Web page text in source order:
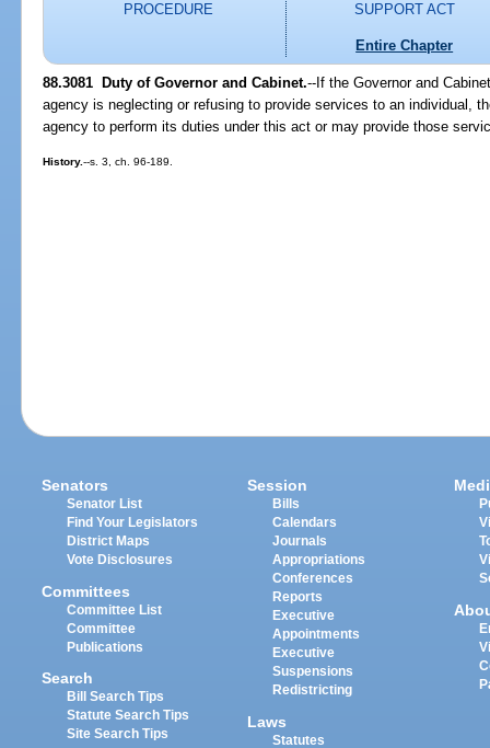
PROCEDURE
SUPPORT ACT
Entire Chapter
88.3081 Duty of Governor and Cabinet.--If the Governor and
agency is neglecting or refusing to provide services to an individual,
agency to perform its duties under this act or may provide those
History.--s. 3, ch. 96-189.
Senators
Senator List
Find Your Legislators
District Maps
Vote Disclosures
Committees
Committee List
Committee
Publications
Search
Bill Search Tips
Statute Search Tips
Site Search Tips
Session
Bills
Calendars
Journals
Appropriations
Conferences
Reports
Executive
Appointments
Executive
Suspensions
Redistricting
Laws
Statutes